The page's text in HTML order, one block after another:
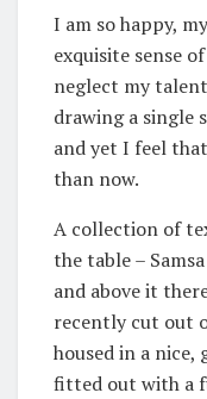
I am so happy,
exquisite sense
neglect my
drawing a single
and yet I feel
than now.
A collection of
the table –
and above it
recently cut out
housed in a nice,
fitted out with a